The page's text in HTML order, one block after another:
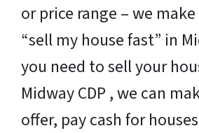
or price range – we
“sell my house fast” in
you need to sell your
Midway CDP , we can
offer, pay cash for